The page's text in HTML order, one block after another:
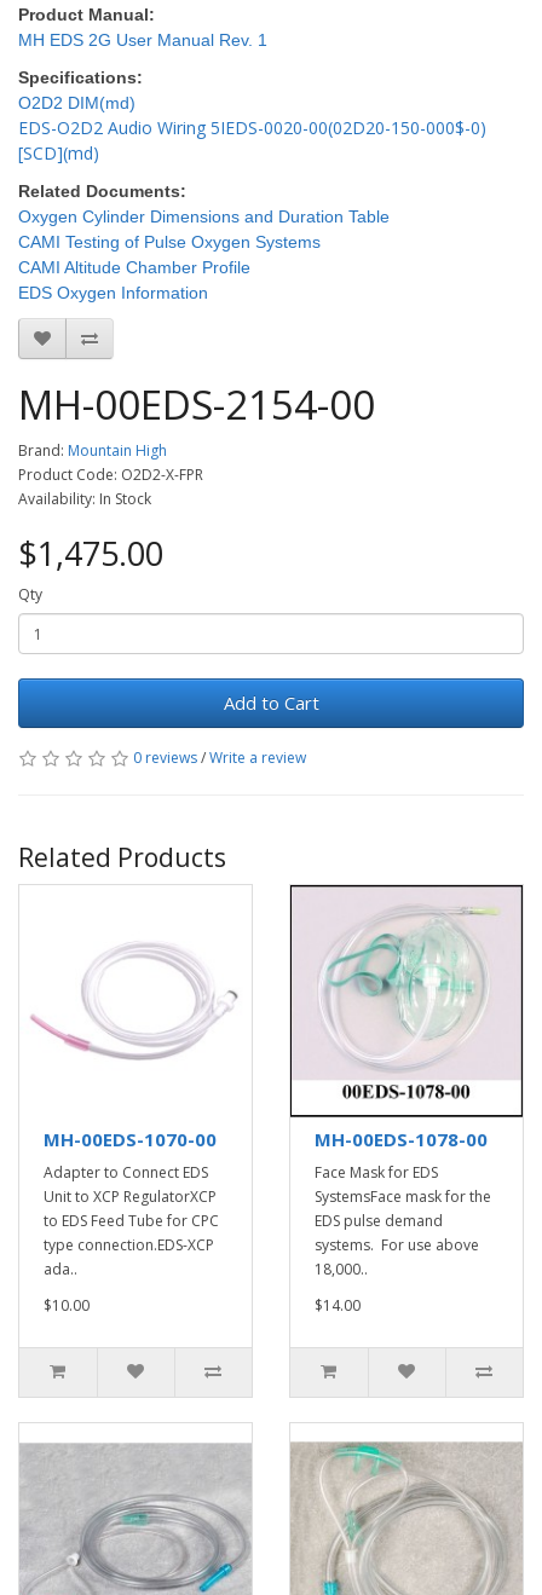
Product Manual:
MH EDS 2G User Manual Rev. 1
Specifications:
O2D2 DIM(md)
EDS-O2D2 Audio Wiring 5IEDS-0020-00(02D20-150-000$-0)
[SCD](md)
Related Documents:
Oxygen Cylinder Dimensions and Duration Table
CAMI Testing of Pulse Oxygen Systems
CAMI Altitude Chamber Profile
EDS Oxygen Information
MH-00EDS-2154-00
Brand: Mountain High
Product Code: O2D2-X-FPR
Availability: In Stock
$1,475.00
Qty
Add to Cart
0 reviews/Write a review
Related Products
MH-00EDS-1070-00
Adapter to Connect EDS
Unit to XCP RegulatorXCP
to EDS Feed Tube for CPC
type connection.EDS-XCP
ada..
$10.00
MH-00EDS-1078-00
Face Mask for EDS
SystemsFace mask for the
EDS pulse demand
systems. For use above
18,000..
$14.00